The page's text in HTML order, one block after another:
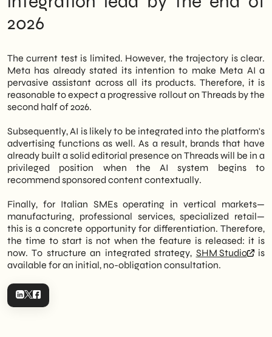
2026
The current test is limited. However, the trajectory is clear.
Meta has already stated its intention to make Meta AI a
pervasive assistant across all its products. Therefore, it is
reasonable to expect a progressive rollout on Threads by the
second half of 2026.
Subsequently, AI is likely to be integrated into the platform's
advertising functions as well. As a result, brands that have
already built a solid editorial presence on Threads will be in a
privileged position when the AI system begins to
recommend sponsored content contextually.
Finally, for Italian SMEs operating in vertical markets—
manufacturing, professional services, specialized retail—
this is a concrete opportunity for differentiation. Therefore,
the time to start is not when the feature is released: it is
now. To structure an integrated strategy, SHM Studio
is
available for an initial, no-obligation consultation.